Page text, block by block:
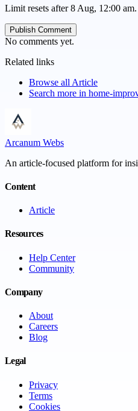
Limit resets after 8 Aug, 12:00 am.
Publish Comment
No comments yet.
Related links
Browse all Article
Search more in home-
Arcanum Webs
An article-focused platform for
Content
Article
Resources
Help Center
Community
Company
About
Careers
Blog
Legal
Privacy
Terms
Cookies